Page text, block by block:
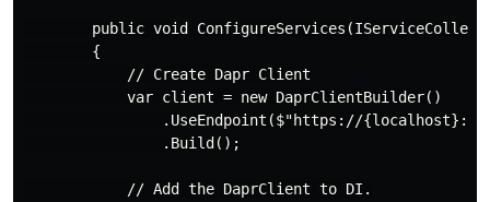
public void
        {
            // Create Dapr Client
            var client = new DaprClientBuilder()
.UseEndpoint($"https://
                .Build();
            // Add the DaprClient to DI.